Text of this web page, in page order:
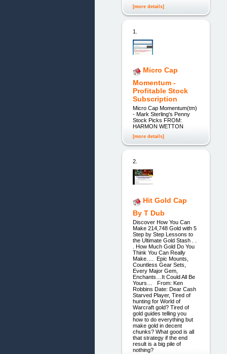
[more details]
1.
Micro Cap
Momentum -
Profitable Stock
Subscription
Micro Cap Momentum(tm)
- Mark Sterling's Penny
Stock Picks FROM:
HARMON WETTON
[more details]
2.
Hit Gold Cap
By T Dub
Discover How You Can
Make 214,748 Gold with 5
Step by Step Lessons to
the Ultimate Gold Stash . .
. How Much Gold Do You
Think You Can Really
Make…. Epic Mounts,
Countless Gear Sets,
Every Major Gem,
Enchants…It Could All Be
Yours… From: Ken
Robbins Date: Dear Cash
Starved Player, Tired of
hunting for World of
Warcraft gold? Tired of
gold guides telling you
how to do everything but
make gold in decent
chunks? What good is all
that strategy if the end
result is a big pile of
nothing?